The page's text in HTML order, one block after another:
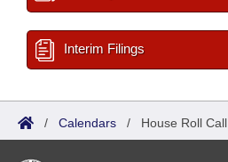
Interim Filings
/ Calendars / House Roll Call